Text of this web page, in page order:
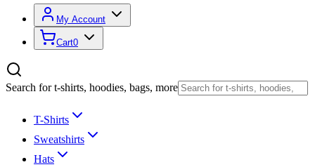
My Account
Cart0
Search for t-shirts, hoodies, bags, more
T-Shirts
Sweatshirts
Hats